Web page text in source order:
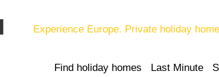
Experience Europe. Private holiday
Find holiday homes Last Minute